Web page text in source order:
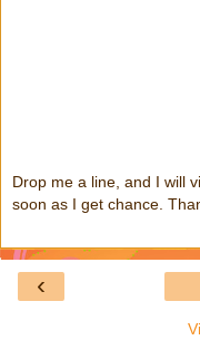
Drop me a line, and I will
soon as I get chance.
‹